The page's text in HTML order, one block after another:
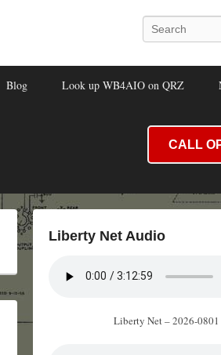
Search
Blog Look up WB4AIO on QRZ
CALL
Liberty Net Audio
Liberty Net – 2026-0801